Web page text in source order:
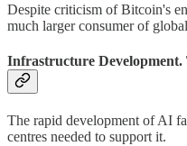
Despite criticism of Bitcoin's
much larger consumer of
Infrastructure Development.
The rapid development of AI
centres needed to support it.